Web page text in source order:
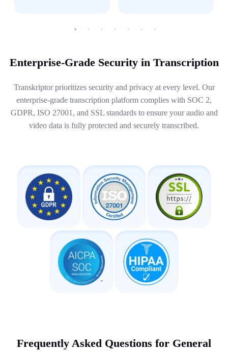
Enterprise-Grade Security in Transcription
Transkriptor prioritizes security and privacy at every level. Our
enterprise-grade transcription platform complies with SOC 2,
GDPR, ISO 27001, and SSL standards to ensure your audio and
video data is fully protected and securely transcribed.
Frequently Asked Questions for General